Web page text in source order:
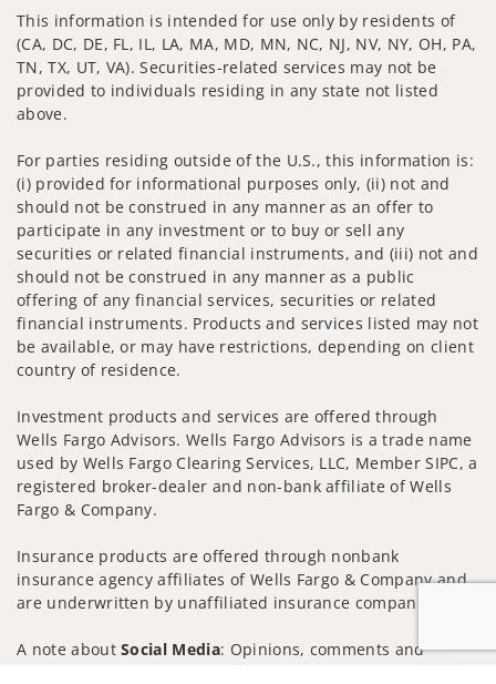
This information is intended for use only by residents of
(CA, DC, DE, FL, IL, LA, MA, MD, MN, NC, NJ, NV, NY, OH, PA,
TN, TX, UT, VA). Securities-related services may not be
provided to individuals residing in any state not listed
above.
For parties residing outside of the U.S., this information is:
(i) provided for informational purposes only, (ii) not and
should not be construed in any manner as an offer to
participate in any investment or to buy or sell any
securities or related financial instruments, and (iii) not and
should not be construed in any manner as a public
offering of any financial services, securities or related
financial instruments. Products and services listed may not
be available, or may have restrictions, depending on client
country of residence.
Investment products and services are offered through
Wells Fargo Advisors. Wells Fargo Advisors is a trade name
used by Wells Fargo Clearing Services, LLC, Member SIPC, a
registered broker-dealer and non-bank affiliate of Wells
Fargo & Company.
Insurance products are offered through nonbank
insurance agency affiliates of Wells Fargo & Company and
are underwritten by unaffiliated insurance companies.
A note aboutSocial Media: Opinions, comments and